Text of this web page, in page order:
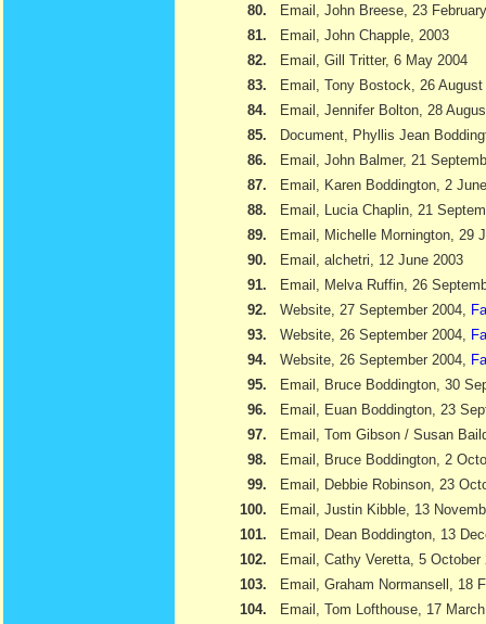
80.
Email, John Breese, 23
81.
Email, John Chapple, 2003
82.
Email, Gill Tritter, 6 May 2004
83.
Email, Tony Bostock, 26 August
84.
Email, Jennifer Bolton, 28
85.
Document, Phyllis Jean
86.
Email, John Balmer, 21
87.
Email, Karen Boddington, 2
88.
Email, Lucia Chaplin, 21
89.
Email, Michelle Mornington, 29
90.
Email, alchetri, 12 June 2003
91.
Email, Melva Ruffin, 26
92.
Website, 27 September 2004,
93.
Website, 26 September 2004,
94.
Website, 26 September 2004,
95.
Email, Bruce Boddington, 30
96.
Email, Euan Boddington, 23
97.
Email, Tom Gibson / Susan
98.
Email, Bruce Boddington, 2
99.
Email, Debbie Robinson, 23
100.
Email, Justin Kibble, 13
101.
Email, Dean Boddington, 13
102.
Email, Cathy Veretta, 5 October
103.
Email, Graham Normansell, 18
104.
Email, Tom Lofthouse, 17